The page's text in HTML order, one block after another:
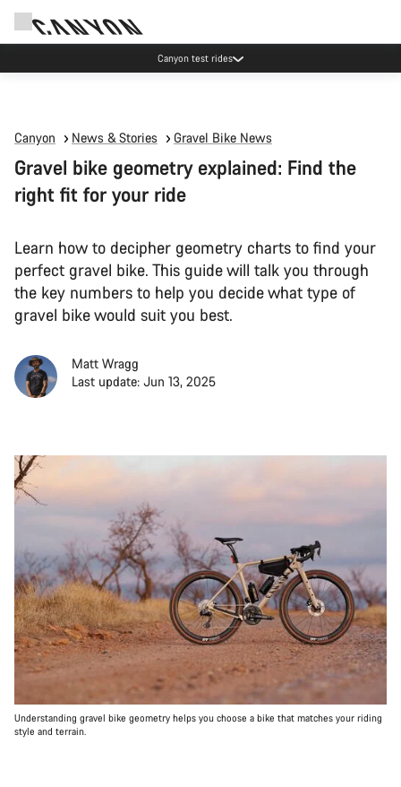
Canyon test rides
Canyon News & Stories Gravel Bike News
Gravel bike geometry explained: Find the
right fit for your ride
Learn how to decipher geometry charts to find your
perfect gravel bike. This guide will talk you through
the key numbers to help you decide what type of
gravel bike would suit you best.
Matt Wragg
Last update: Jun 13, 2025
Understanding gravel bike geometry helps you choose a bike that matches your riding
style and terrain.